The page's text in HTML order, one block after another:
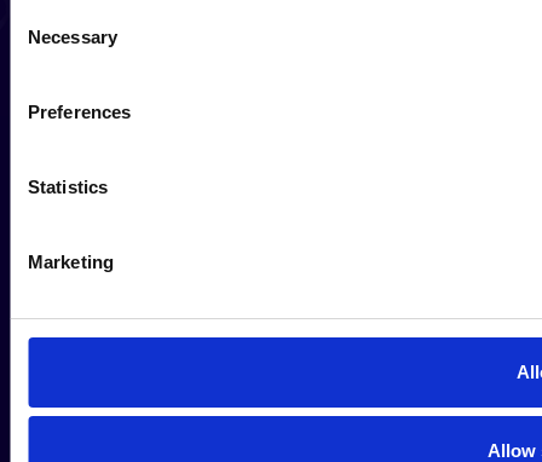
Selection
Necessary
Preferences
Statistics
Marketing
Allow